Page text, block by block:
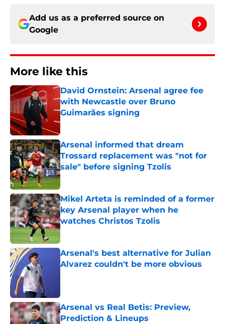
Add us as a preferred source on
Google
More like this
David Ornstein: Arsenal agree fee
with Newcastle over Bruno
Guimarães signing
Published by on Invalid Date
Arsenal informed that dream
Trossard replacement was "not for
sale" before signing Tzolis
Published by on Invalid Date
Mikel Arteta is reminded of a former
key Arsenal player when he
watches Christos Tzolis
Published by on Invalid Date
Arsenal's best alternative for Julian
Alvarez couldn't be more obvious
Arsenal vs Real Betis: Preview,
Prediction & Lineups